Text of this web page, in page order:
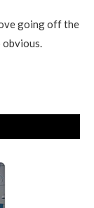
going off the
obvious.